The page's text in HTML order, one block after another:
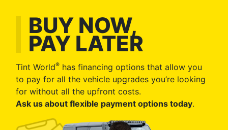
BUY NOW,
PAY LATER
Tint World® has financing options that allow you
to pay for all the vehicle upgrades you’re looking
for without all the upfront costs.
Ask us about flexible payment options today.